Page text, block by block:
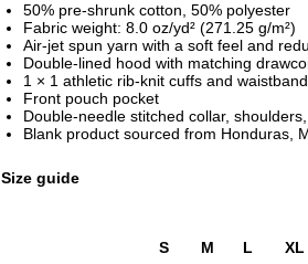
50% pre-shrunk cotton, 50% polyester
Fabric weight: 8.0 oz/yd² (271.25 g/m²)
Air-jet spun yarn with a soft feel and
Double-lined hood with matching
1 × 1 athletic rib-knit cuffs and
Front pouch pocket
Double-needle stitched collar,
Blank product sourced from Honduras,
Size guide
S M L XL